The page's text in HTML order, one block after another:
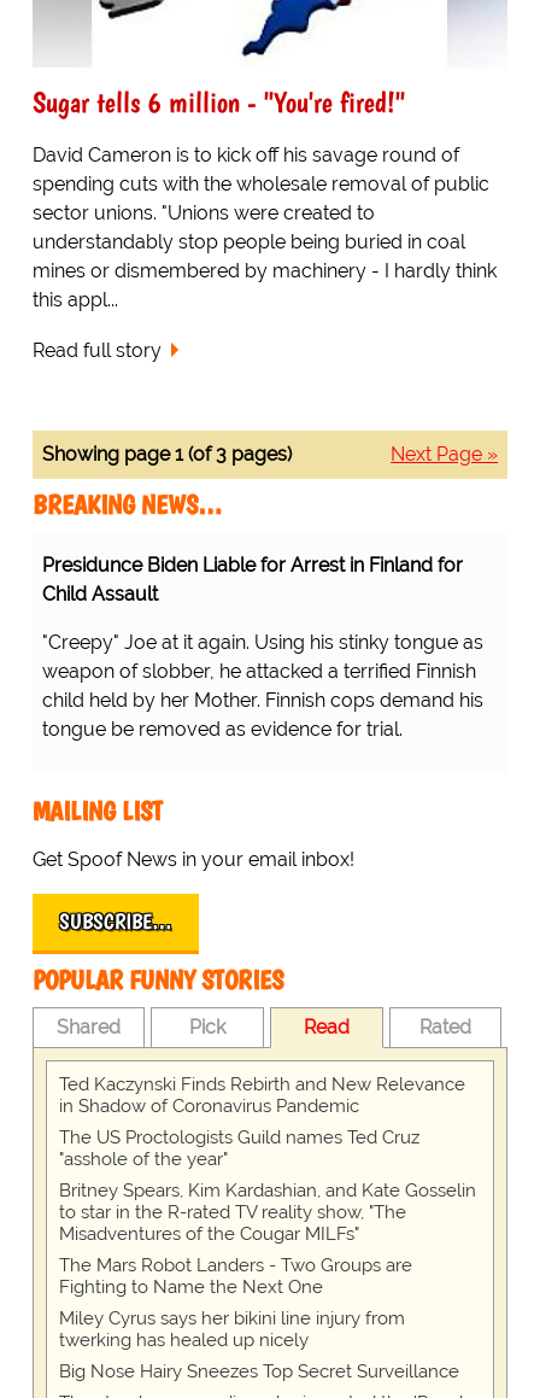
Sugar tells 6 million - "You're fired!"
David Cameron is to kick off his savage round of
spending cuts with the wholesale removal of public
sector unions. "Unions were created to
understandably stop people being buried in coal
mines or dismembered by machinery - I hardly think
this appl...
Read full story
Next Page »
Showing page 1 (of 3 pages)
BREAKING NEWS…
Presidunce Biden Liable for Arrest in Finland for
Child Assault
"Creepy" Joe at it again. Using his stinky tongue as
weapon of slobber, he attacked a terrified Finnish
child held by her Mother. Finnish cops demand his
tongue be removed as evidence for trial.
MAILING LIST
Get Spoof News in your email inbox!
SUBSCRIBE…
POPULAR FUNNY STORIES
Shared Pick Read Rated
Ted Kaczynski Finds Rebirth and New Relevance
in Shadow of Coronavirus Pandemic
The US Proctologists Guild names Ted Cruz
"asshole of the year"
Britney Spears, Kim Kardashian, and Kate Gosselin
to star in the R-rated TV reality show, "The
Misadventures of the Cougar MILFs"
The Mars Robot Landers - Two Groups are
Fighting to Name the Next One
Miley Cyrus says her bikini line injury from
twerking has healed up nicely
Big Nose Hairy Sneezes Top Secret Surveillance